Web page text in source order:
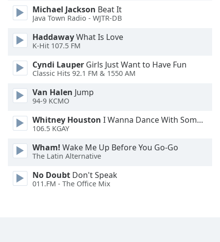
Modal
Dialog
dialog
Michael Jackson Beat It
Java Town Radio - WJTR-DB
HaddawayWhat Is Love
K-Hit 107.5 FM
Cyndi Lauper Girls Just Want to Have Fun
Classic Hits 92.1 FM & 1550 AM
Van Halen Jump
94-9 KCMO
Whitney Houston I Wanna Dance With Somebody
106.5 KGAY
Wham! Wake Me Up Before You Go-Go
The Latin Alternative
No Doubt Don't Speak
011.FM - The Office Mix